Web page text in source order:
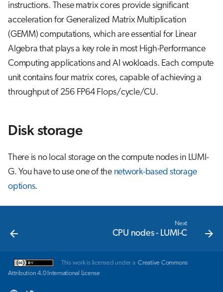
instructions. These matrix cores provide significant
acceleration for Generalized Matrix Multiplication
(GEMM) computations, which are essential for Linear
Algebra that plays a key role in most High-Performance
Computing applications and AI wokloads. Each compute
unit contains four matrix cores, capable of achieving a
throughput of 256 FP64 Flops/cycle/CU.
Disk storage
There is no local storage on the compute nodes in LUMI-
G. You have to use one of the network-based storage
options.
Next
CPU nodes - LUMI-C
This work is licensed under a Creative Commons
Attribution 4.0 International License